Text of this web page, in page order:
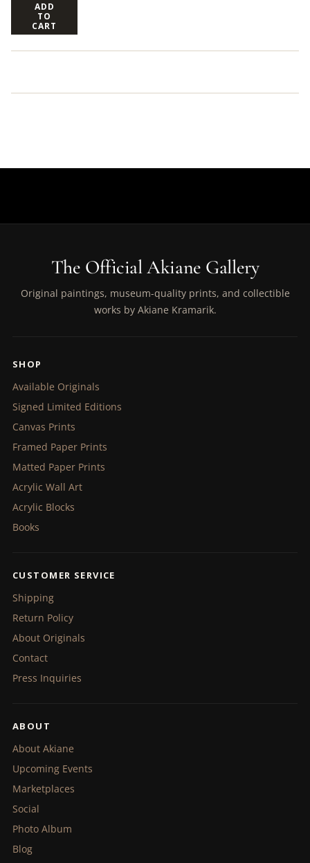
ADD
TO
CART
The Official Akiane Gallery
Original paintings, museum-quality prints, and collectible
works by Akiane Kramarik.
SHOP
Available Originals
Signed Limited Editions
Canvas Prints
Framed Paper Prints
Matted Paper Prints
Acrylic Wall Art
Acrylic Blocks
Books
CUSTOMER SERVICE
Shipping
Return Policy
About Originals
Contact
Press Inquiries
ABOUT
About Akiane
Upcoming Events
Marketplaces
Social
Photo Album
Blog